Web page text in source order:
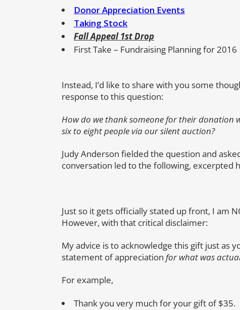
Donor Appreciation Events
Taking Stock
Fall Appeal 1st Drop
First Take – Fundraising Planning for 2016
Instead, I’d like to share with you some
response to this question:
How do we thank someone for their donation
six to eight people via our silent auction?
Judy Anderson fielded the question and
conversation led to the following, excerpted
Just so it gets officially stated up front, I am
However, with that critical disclaimer:
My advice is to acknowledge this gift just as
statement of appreciation for what was
For example,
Thank you very much for your gift of $35.